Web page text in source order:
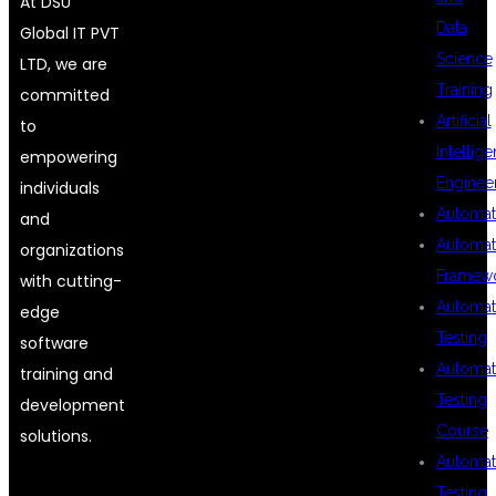
Data
Science
Training
Artificial
Testing
Testing
Course
Global IT PVT
LTD, we are
committed
to
empowering
individuals
and
organizations
with cutting-
edge
software
training and
development
solutions.